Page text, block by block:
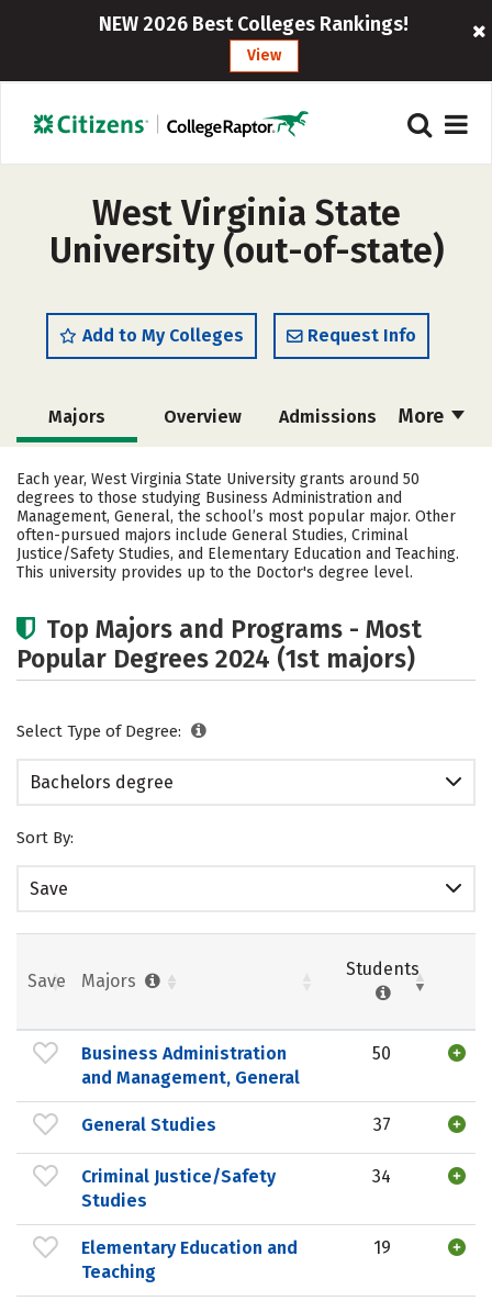
NEW 2026 Best Colleges Rankings!
View
West Virginia State
University (out-of-state)
Add to My Colleges Request Info
More
Majors Overview Admissions
Scholarships
Academics Campus Life
Social Media Safety Rankings
Each year, West Virginia State University grants around 50
degrees to those studying Business Administration and
Management, General, the school’s most popular major. Other
often-pursued majors include General Studies, Criminal
Justice/Safety Studies, and Elementary Education and Teaching.
This university provides up to the Doctor's degree level.
Top Majors and Programs - Most
Popular Degrees 2024 (1st majors)
Select Type of Degree:
Bachelors degree
Sort By:
Save
Save Majors
Students
Business Administration
and Management, General
50
General Studies 37
Criminal Justice/Safety
Studies
34
Elementary Education and
Teaching
19